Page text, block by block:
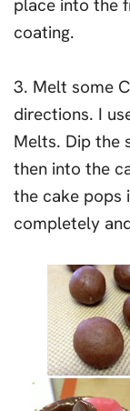
place into the
coating.
3. Melt some
directions. I
Melts. Dip the
then into the
the cake pops
completely